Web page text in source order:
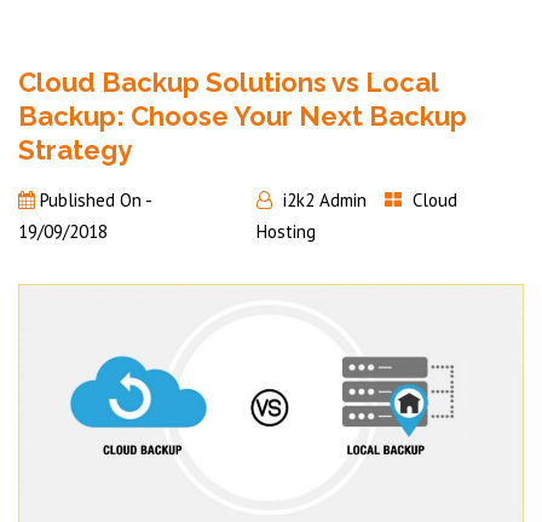
Cloud Backup Solutions vs Local
Backup: Choose Your Next Backup
Strategy
Published On -
19/09/2018
i2k2 Admin
Cloud
Hosting